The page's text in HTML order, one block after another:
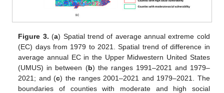
Figure 3. (a) Spatial trend of average annual extreme cold
(EC) days from 1979 to 2021. Spatial trend of difference in
average annual EC in the Upper Midwestern United States
(UMUS) in between (b) the ranges 1991–2021 and 1979–
2021; and (c) the ranges 2001–2021 and 1979–2021. The
boundaries of counties with moderate and high social